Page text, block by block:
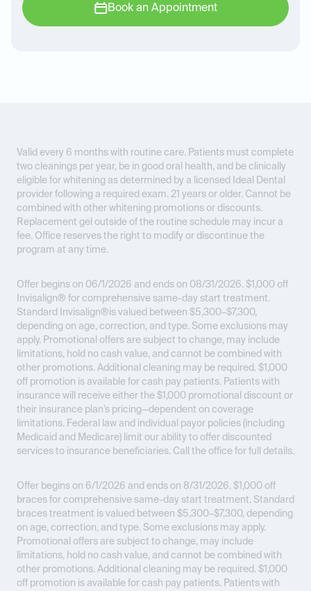
Book an Appointment
Valid every 6 months with routine care. Patients must complete
two cleanings per year, be in good oral health, and be clinically
eligible for whitening as determined by a licensed Ideal Dental
provider following a required exam. 21 years or older. Cannot be
combined with other whitening promotions or discounts.
Replacement gel outside of the routine schedule may incur a
fee. Office reserves the right to modify or discontinue the
program at any time.
Offer begins on 06/1/2026 and ends on 08/31/2026. $1,000 off
Invisalign® for comprehensive same-day start treatment.
Standard Invisalign®is valued between $5,300–$7,300,
depending on age, correction, and type. Some exclusions may
apply. Promotional offers are subject to change, may include
limitations, hold no cash value, and cannot be combined with
other promotions. Additional cleaning may be required. $1,000
off promotion is available for cash pay patients. Patients with
insurance will receive either the $1,000 promotional discount or
their insurance plan’s pricing—dependent on coverage
limitations. Federal law and individual payor policies (including
Medicaid and Medicare) limit our ability to offer discounted
services to insurance beneficiaries. Call the office for full details.
Offer begins on 6/1/2026 and ends on 8/31/2026. $1,000 off
braces for comprehensive same-day start treatment. Standard
braces treatment is valued between $5,300–$7,300, depending
on age, correction, and type. Some exclusions may apply.
Promotional offers are subject to change, may include
limitations, hold no cash value, and cannot be combined with
other promotions. Additional cleaning may be required. $1,000
off promotion is available for cash pay patients. Patients with